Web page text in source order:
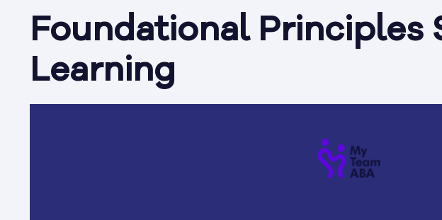
Foundational Principles
Learning